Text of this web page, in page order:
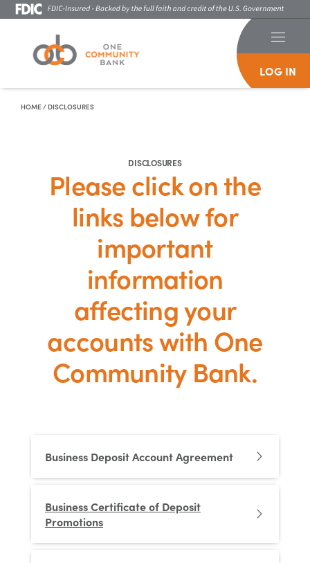
LOG IN
HOME/ DISCLOSURES
DISCLOSURES
Please click on the
links below for
important
information
affecting your
accounts with One
Community Bank.
Business Deposit Account Agreement
Business Certificate of Deposit
Promotions